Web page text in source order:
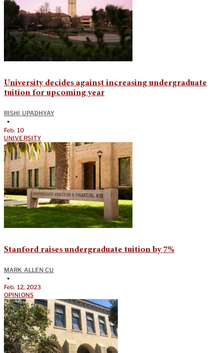
University decides against increasing undergraduate
tuition for upcoming year
RISHI UPADHYAY
•
Feb. 10
UNIVERSITY
Stanford raises undergraduate tuition by 7%
MARK ALLEN CU
•
Feb. 12, 2023
OPINIONS